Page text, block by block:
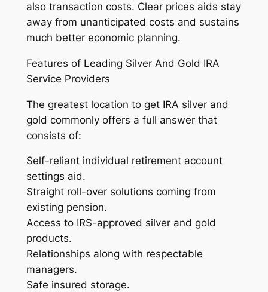
also transaction costs. Clear prices aids stay
away from unanticipated costs and sustains
much better economic planning.
Features of Leading Silver And Gold IRA
Service Providers
The greatest location to get IRA silver and
gold commonly offers a full answer that
consists of:
Self-reliant individual retirement account
settings aid.
Straight roll-over solutions coming from
existing pension.
Access to IRS-approved silver and gold
products.
Relationships along with respectable
managers.
Safe insured storage.